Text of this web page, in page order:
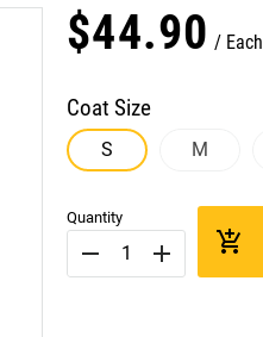
$44.90 Each
Coat Size
S M
Quantity
remove add add_shopping_cart